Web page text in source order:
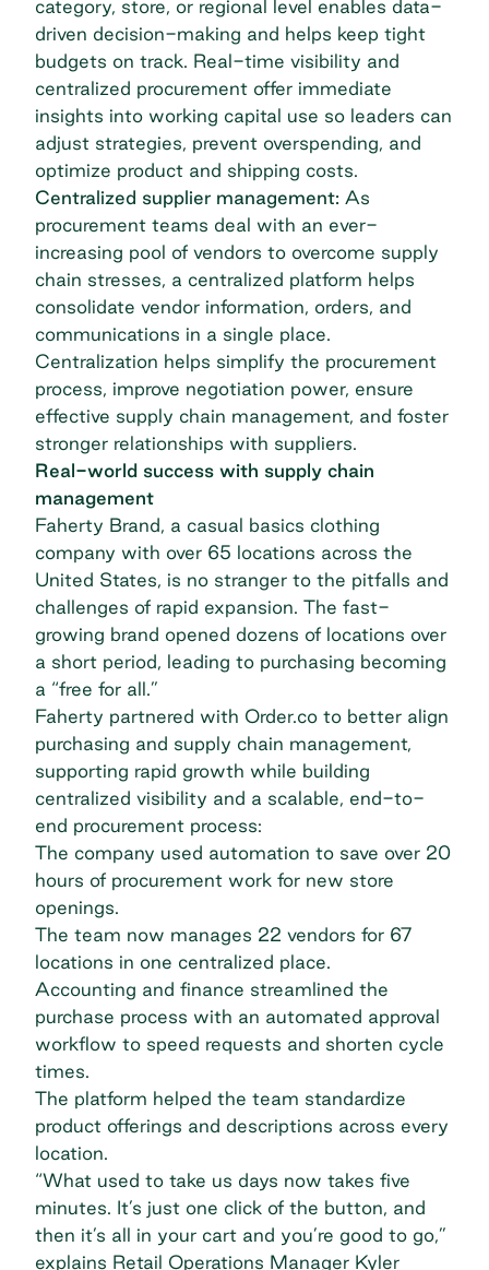
category, store, or regional level enables data-
driven decision-making and helps keep tight
budgets on track. Real-time visibility and
centralized procurement offer immediate
insights into working capital use so leaders can
adjust strategies, prevent overspending, and
optimize product and shipping costs.
Centralized supplier management: As
procurement teams deal with an ever-
increasing pool of vendors to overcome supply
chain stresses, a centralized platform helps
consolidate vendor information, orders, and
communications in a single place.
Centralization helps simplify the procurement
process, improve negotiation power, ensure
effective supply chain management, and foster
stronger relationships with suppliers.
Real-world success with supply chain
management
Faherty Brand, a casual basics clothing
company with over 65 locations across the
United States, is no stranger to the pitfalls and
challenges of rapid expansion. The fast-
growing brand opened dozens of locations over
a short period, leading to purchasing becoming
a “free for all.”
Faherty partnered with Order.co to better align
purchasing and supply chain management,
supporting rapid growth while building
centralized visibility and a scalable, end-to-
end procurement process:
The company used automation to save over 20
hours of procurement work for new store
openings.
The team now manages 22 vendors for 67
locations in one centralized place.
Accounting and finance streamlined the
purchase process with an automated approval
workflow to speed requests and shorten cycle
times.
The platform helped the team standardize
product offerings and descriptions across every
location.
“What used to take us days now takes five
minutes. It’s just one click of the button, and
then it’s all in your cart and you’re good to go,”
explains Retail Operations Manager Kyler